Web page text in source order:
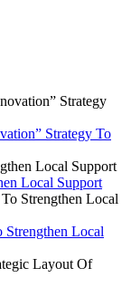
Strategy To
Local Support
Local